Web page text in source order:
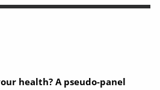
health? A pseudo-panel